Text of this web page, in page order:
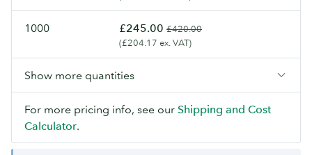
1000 £245.00 £420.00
(£204.17 ex. VAT)
Show more quantities
For more pricing info, see our Shipping and Cost
Calculator.